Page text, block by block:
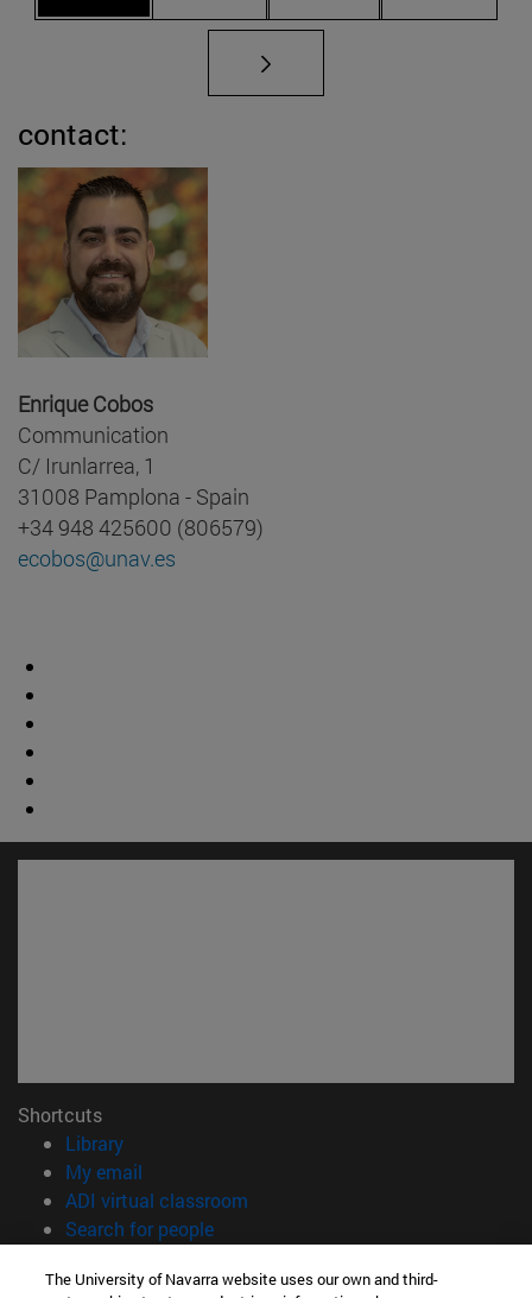
contact:
Enrique Cobos
Communication
C/ Irunlarrea, 1
31008 Pamplona - Spain
+34 948 425600 (806579)
ecobos@unav.es
Shortcuts
Library(opens in new window)
My email
ADI virtual classroom
Search for people(opens in new window)
The University of Navarra website uses our own and third-